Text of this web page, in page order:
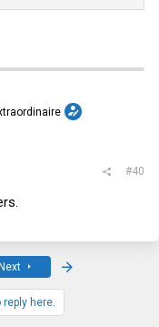
#40
Next
here.